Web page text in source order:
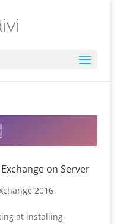
on Server
2016
at installing